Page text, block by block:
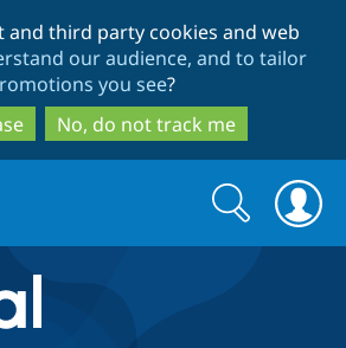
to
main
content
to
search
and third party cookies and web
our audience, and to tailor
you see?
No, do not track me
Search
form
Search